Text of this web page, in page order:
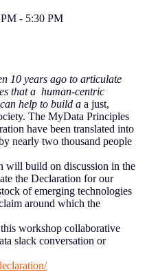
PM - 5:30 PM
10 years ago to articulate
that a human-centric
help to build a a just,
The MyData Principles
have been translated into
nearly two thousand people
will build on discussion in the
the Declaration for our
of emerging technologies
around which the
workshop collaborative
slack conversation or